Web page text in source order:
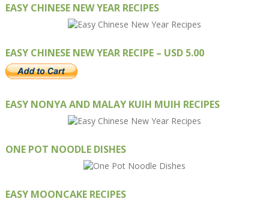
EASY CHINESE NEW YEAR RECIPES
EASY CHINESE NEW YEAR RECIPE – USD 5.00
EASY NONYA AND MALAY KUIH MUIH RECIPES
ONE POT NOODLE DISHES
EASY MOONCAKE RECIPES